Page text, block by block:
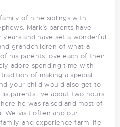
of nine siblings with
Mark’s parents have
and have set a wonderful
grandchildren of what a
his parents love each of their
adore spending time with
of making a special
your child would also get to
parents live about two hours
he was raised and most of
We visit often and our
and experience farm life.